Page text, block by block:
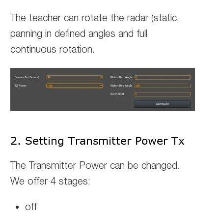
The teacher can rotate the radar (static,
panning in defined angles and full
continuous rotation.
2. Setting Transmitter Power Tx
The Transmitter Power can be changed.
We offer 4 stages:
off